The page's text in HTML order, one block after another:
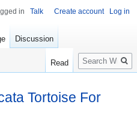
Tortoise For
in Talk Create account Log in
Discussion
Read
Search